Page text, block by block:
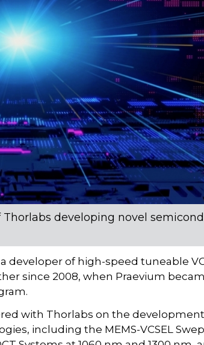
developing novel
developer of high-speed tuneable
since 2008, when Praevium
with Thorlabs on the
including the MEMS-VCSEL